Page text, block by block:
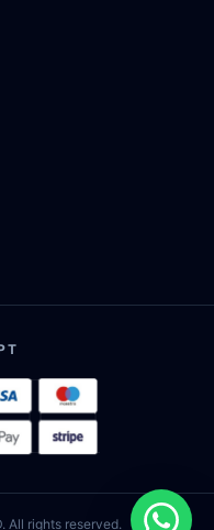
All rights reserved.